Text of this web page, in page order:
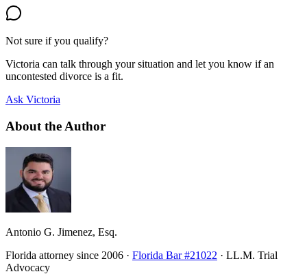
Not sure if you qualify?
Victoria can talk through your situation and let you know if an
uncontested divorce is a fit.
Ask Victoria
About the Author
Antonio G. Jimenez, Esq.
Florida attorney since 2006 · Florida Bar #21022 · LL.M. Trial
Advocacy